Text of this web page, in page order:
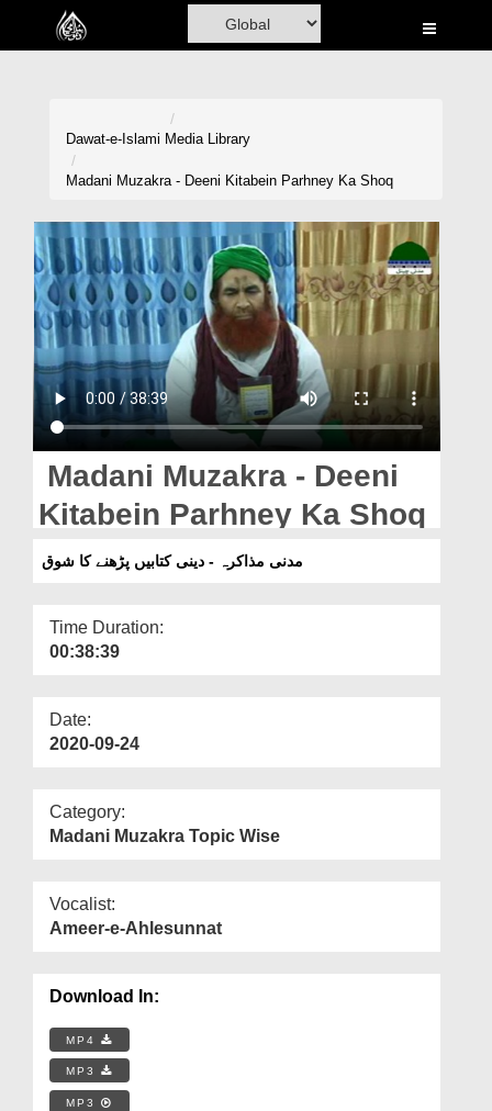
Home
Volunteer Portal
Rohani Ilaj
Donation
Blog
Magazine
Dawat-e-Islami Media Library
Madani Muzakra - Deeni Kitabein Parhney Ka Shoq
Madani Muzakra - Deeni
Kitabein Parhney Ka Shoq
مدنی مذاکرہ - دینی کتابیں پڑھنے کا شوق
Time Duration:
00:38:39
Date:
2020-09-24
Category:
Madani Muzakra Topic Wise
Vocalist:
Ameer-e-Ahlesunnat
Download In:
MP4
MP3
MP3